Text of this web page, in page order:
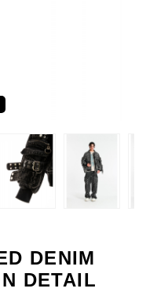
DENIM
DETAIL